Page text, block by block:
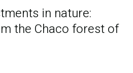
in nature:
the Chaco forest of